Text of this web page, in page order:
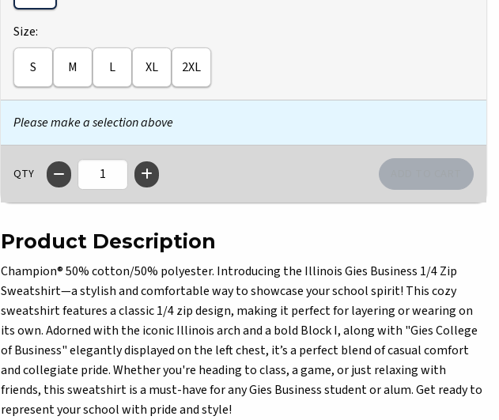
Select
Size:
S M L XL 2XL
Please make a selection above
QTY
Product Description
Champion® 50% cotton/50% polyester. Introducing the Illinois Gies Business 1/4 Zip
Sweatshirt—a stylish and comfortable way to showcase your school spirit! This cozy
sweatshirt features a classic 1/4 zip design, making it perfect for layering or wearing on
its own. Adorned with the iconic Illinois arch and a bold Block I, along with "Gies College
of Business" elegantly displayed on the left chest, it’s a perfect blend of casual comfort
and collegiate pride. Whether you're heading to class, a game, or just relaxing with
friends, this sweatshirt is a must-have for any Gies Business student or alum. Get ready to
represent your school with pride and style!